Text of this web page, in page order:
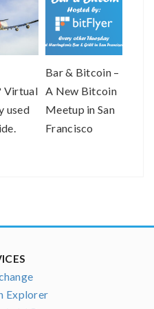
Virtual
used
Bar & Bitcoin –
A New Bitcoin
Meetup in San
Francisco
Explorer